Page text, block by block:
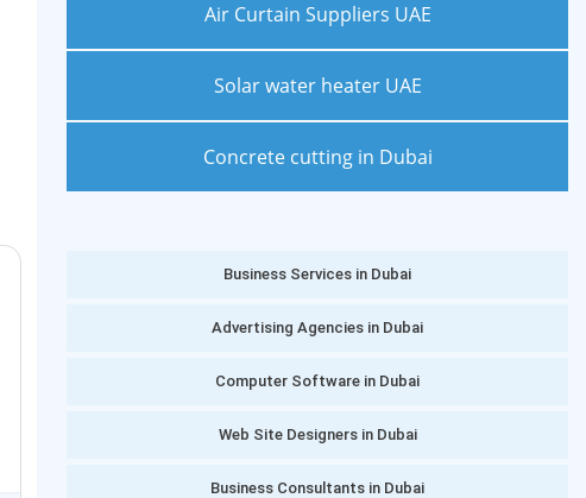
Air Curtain Suppliers UAE
Solar water heater UAE
Concrete cutting in Dubai
Business Services in Dubai
Advertising Agencies in Dubai
Computer Software in Dubai
Web Site Designers in Dubai
Business Consultants in Dubai